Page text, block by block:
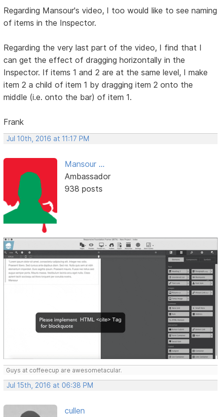
Regarding Mansour's video, I too would like to see naming
of items in the Inspector.
Regarding the very last part of the video, I find that I
can get the effect of dragging horizontally in the
Inspector. If items 1 and 2 are at the same level, I make
item 2 a child of item 1 by dragging item 2 onto the
middle (i.e. onto the bar) of item 1.
Frank
Jul 10th, 2016 at 11:17 PM
Mansour ...
Ambassador
938 posts
Guys at coffeecup are awesometacular.
Jul 15th, 2016 at 06:38 PM
cullen